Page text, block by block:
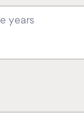
years